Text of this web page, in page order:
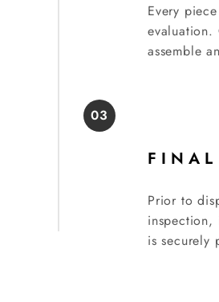
Every
evaluation.
assemble
03
Prior to
inspection,
is securely